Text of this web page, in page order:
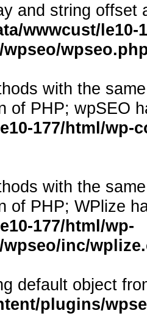
and string offset
wwwcust/le10-
with the
of PHP; wpSEO
177/html/
with the
of PHP; WPlize
177/html/wp-
inc/
default object
plugins/